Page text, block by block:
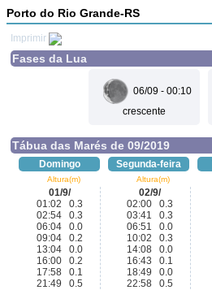
Porto do Rio Grande-RS
Imprimir
Fases da Lua
06/09 - 00:10
crescente
Tábua das Marés de 09/2019
Domingo Segunda-feira
Altura(m) Altura(m)
01/9/
01:02 0.3
02:54 0.3
06:04 0.0
09:04 0.2
13:04 0.0
16:00 0.2
17:58 0.1
21:49 0.5
02/9/
02:00 0.3
03:41 0.3
06:51 0.0
10:02 0.3
14:08 0.0
16:43 0.1
18:49 0.0
22:58 0.5